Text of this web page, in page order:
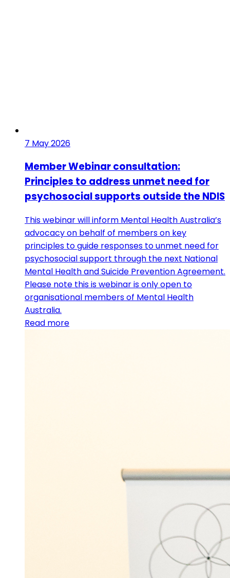
7 May 2026
Member Webinar consultation:
Principles to address unmet need for
psychosocial supports outside the NDIS
This webinar will inform Mental Health Australia’s
advocacy on behalf of members on key
principles to guide responses to unmet need for
psychosocial support through the next National
Mental Health and Suicide Prevention Agreement.
Please note this is webinar is only open to
organisational members of Mental Health
Australia.
Read more